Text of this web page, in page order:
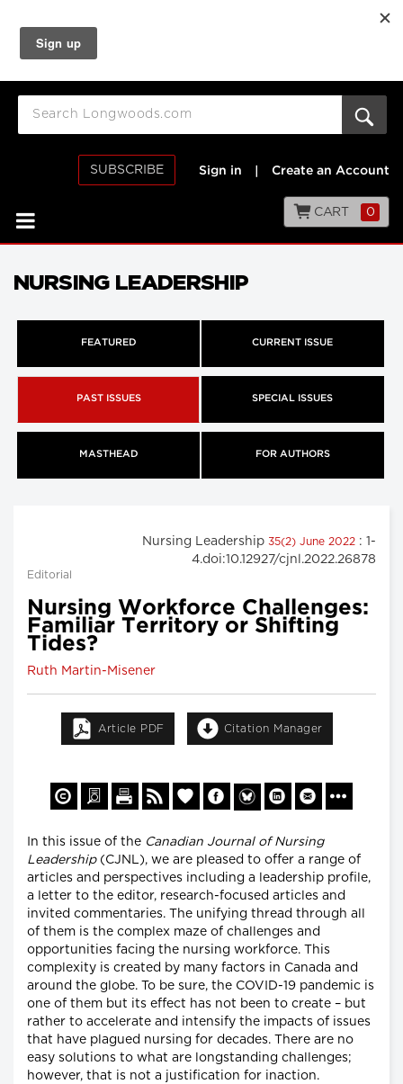
SUBSCRIBE Sign in Create an Account
CART 0
NURSING LEADERSHIP
FEATURED CURRENT ISSUE
PAST ISSUES SPECIAL ISSUES
MASTHEAD FOR AUTHORS
Nursing Leadership 35(2) June 2022 : 1-
4.doi:10.12927/cjnl.2022.26878
Editorial
Nursing Workforce Challenges:
Familiar Territory or Shifting
Tides?
Ruth Martin-Misener
Article PDF Citation Manager
In this issue of the Canadian Journal of Nursing
Leadership(CJNL), we are pleased to offer a range of
articles and perspectives including a leadership profile,
a letter to the editor, research-focused articles and
invited commentaries. The unifying thread through all
of them is the complex maze of challenges and
opportunities facing the nursing workforce. This
complexity is created by many factors in Canada and
around the globe. To be sure, the COVID-19 pandemic is
one of them but its effect has not been to create – but
rather to accelerate and intensify the impacts of issues
that have plagued nursing for decades. There are no
easy solutions to what are longstanding challenges;
however, that is not a justification for inaction.